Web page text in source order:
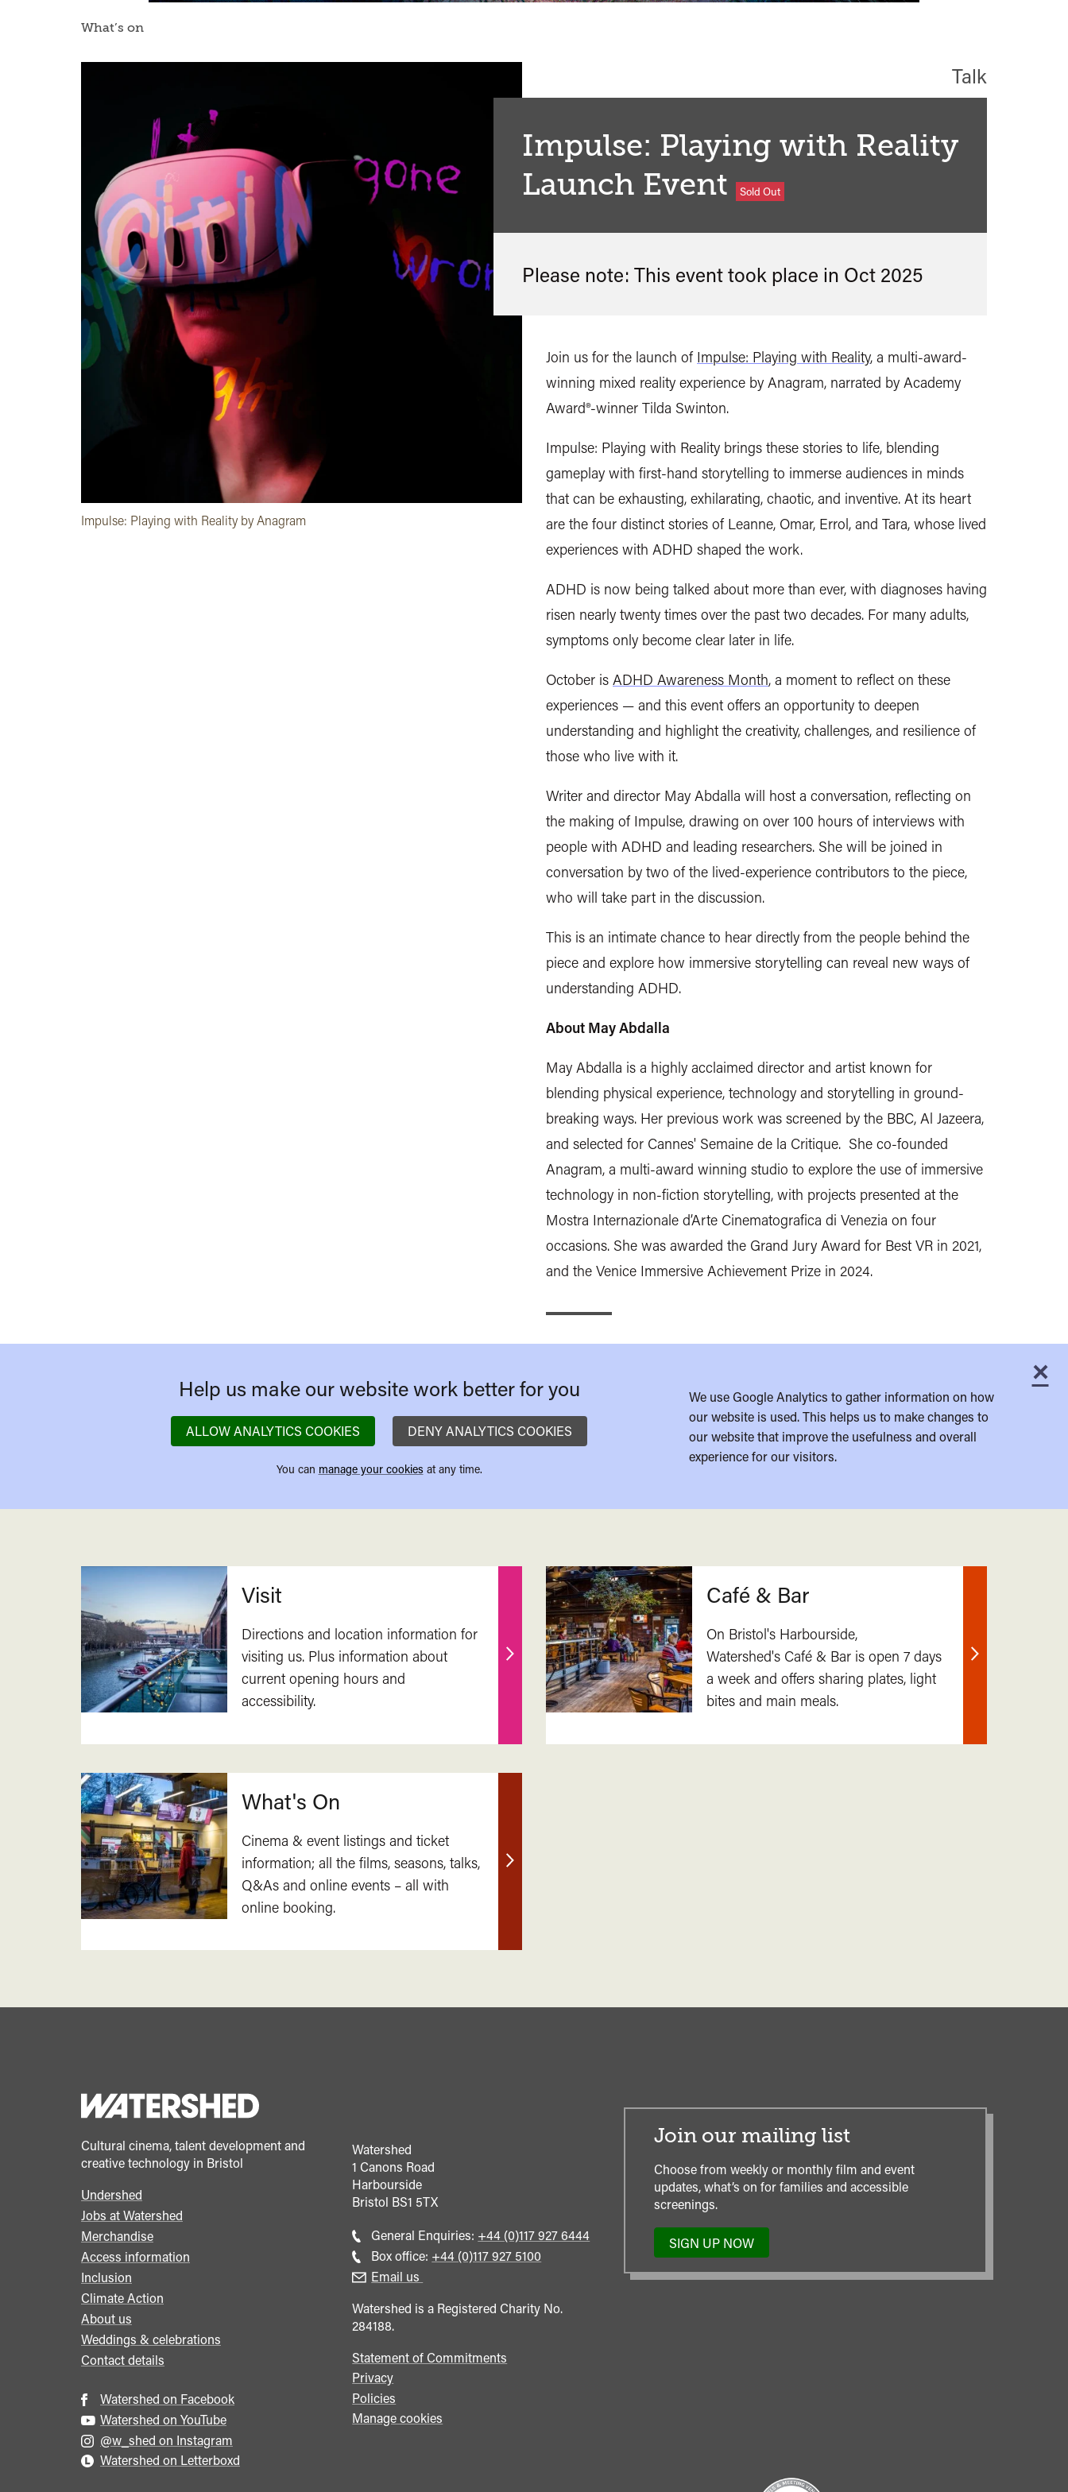
What’s on
Impulse: Playing with Reality by Anagram
Impulse: Playing with Reality
Launch Event
Sold Out
Talk
Please note: This event took place in Oct 2025
Join us for the launch of Impulse: Playing with Reality, a multi-award-
winning mixed reality experience by Anagram, narrated by Academy
Award®-winner Tilda Swinton.
Impulse: Playing with Reality brings these stories to life, blending
gameplay with first-hand storytelling to immerse audiences in minds
that can be exhausting, exhilarating, chaotic, and inventive. At its heart
are the four distinct stories of Leanne, Omar, Errol, and Tara, whose lived
experiences with ADHD shaped the work.
ADHD is now being talked about more than ever, with diagnoses having
risen nearly twenty times over the past two decades. For many adults,
symptoms only become clear later in life.
October is ADHD Awareness Month, a moment to reflect on these
experiences — and this event offers an opportunity to deepen
understanding and highlight the creativity, challenges, and resilience of
those who live with it.
Writer and director May Abdalla will host a conversation, reflecting on
the making of Impulse, drawing on over 100 hours of interviews with
people with ADHD and leading researchers. She will be joined in
conversation by two of the lived-experience contributors to the piece,
who will take part in the discussion.
This is an intimate chance to hear directly from the people behind the
piece and explore how immersive storytelling can reveal new ways of
understanding ADHD.
About May Abdalla
May Abdalla is a highly acclaimed director and artist known for
blending physical experience, technology and storytelling in ground-
breaking ways. Her previous work was screened by the BBC, Al Jazeera,
and selected for Cannes' Semaine de la Critique. She co-founded
Anagram, a multi-award winning studio to explore the use of immersive
technology in non-fiction storytelling, with projects presented at the
Mostra Internazionale d’Arte Cinematografica di Venezia on four
occasions. She was awarded the Grand Jury Award for Best VR in 2021,
and the Venice Immersive Achievement Prize in 2024.
×
Help us make our website work better for you
ALLOW ANALYTICS COOKIES DENY ANALYTICS COOKIES
You can manage your cookies at any time.
We use Google Analytics to gather information on how
our website is used. This helps us to make changes to
our website that improve the usefulness and overall
experience for our visitors.
Related
Visit
Directions and location information for
visiting us. Plus information about
current opening hours and
accessibility.
Find
Café & Bar
On Bristol's Harbourside,
Watershed's Café & Bar is open 7 days
a week and offers sharing plates, light
bites and main meals.
Find
What's On
Cinema & event listings and ticket
information; all the films, seasons, talks,
Q&As and online events – all with
online booking.
Find
Cultural cinema, talent development and
creative technology in Bristol
Footer
menu
Undershed
Jobs at Watershed
Merchandise
Access information
Inclusion
Climate Action
About us
Weddings & celebrations
Contact details
Watershed on Facebook
Watershed on YouTube
@w_shed on Instagram
Watershed on Letterboxd
Watershed
1 Canons Road
Harbourside
Bristol BS1 5TX
General Enquiries: Call
general
+44 (0)117 927 6444
Box office: Call
+44 (0)117 927 5100
Email us
Watershed is a Registered Charity No.
284188.
Statement of Commitments
Privacy
Policies
Manage cookies
Join our mailing list
Choose from weekly or monthly film and event
updates, what’s on for families and accessible
screenings.
SIGN UP NOW
TO
OUR